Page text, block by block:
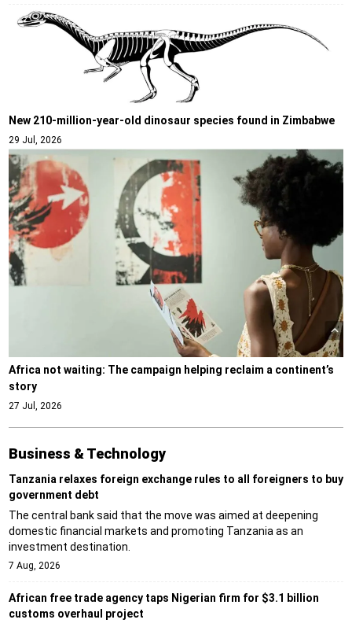
New 210-million-year-old dinosaur species found in Zimbabwe
29 Jul, 2026
Africa not waiting: The campaign helping reclaim a continent’s
story
27 Jul, 2026
Business & Technology
Tanzania relaxes foreign exchange rules to all foreigners to buy
government debt
The central bank said that the move was aimed at deepening
domestic financial markets and promoting Tanzania as an
investment destination.
7 Aug, 2026
African free trade agency taps Nigerian firm for $3.1 billion
customs overhaul project